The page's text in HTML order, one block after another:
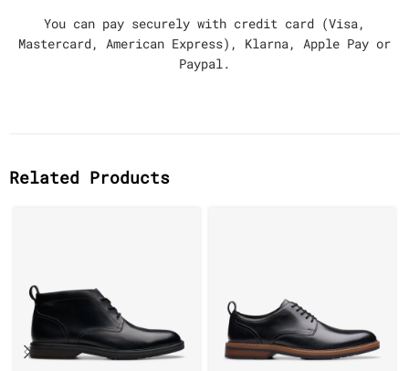
You can pay securely with credit card (Visa,
Mastercard, American Express), Klarna, Apple Pay or
Paypal.
Related Products